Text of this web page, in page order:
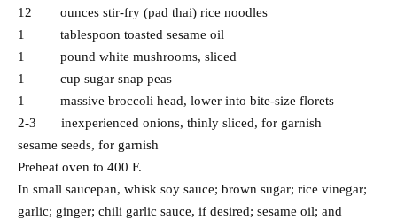
12 ounces stir-fry (pad thai) rice noodles
1 tablespoon toasted sesame oil
1 pound white mushrooms, sliced
1 cup sugar snap peas
1 massive broccoli head, lower into bite-size florets
2-3 inexperienced onions, thinly sliced, for garnish
sesame seeds, for garnish
Preheat oven to 400 F.
In small saucepan, whisk soy sauce; brown sugar; rice vinegar;
garlic; ginger; chili garlic sauce, if desired; sesame oil; and